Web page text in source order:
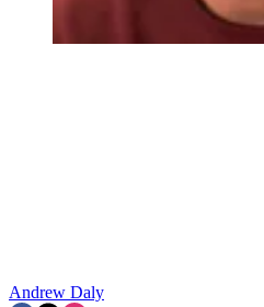
Andrew Daly